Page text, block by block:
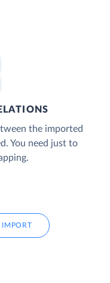
the imported
You need just to
IMPORT